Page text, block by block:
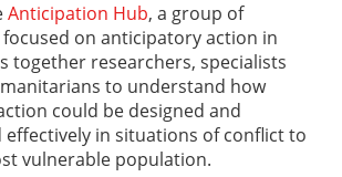
Anticipation Hub, a group of
on anticipatory action in
together researchers, specialists
to understand how
could be designed and
effectively in situations of conflict to
vulnerable population.